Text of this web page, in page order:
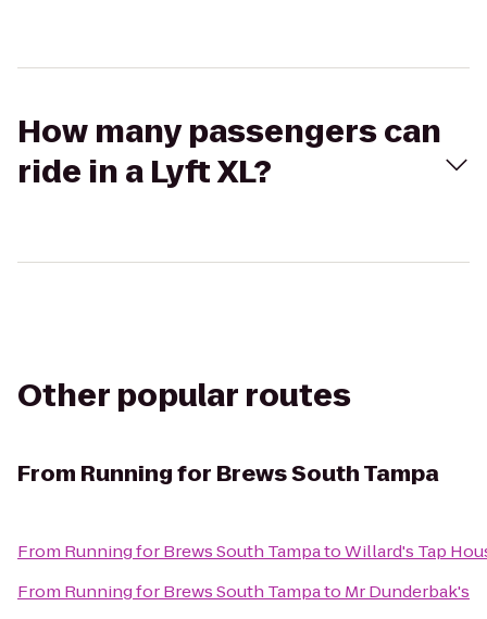
How many passengers can
ride in a Lyft XL?
Other popular routes
From Running for Brews South Tampa
From Running for Brews South TampatoWillard's Tap
From Running for Brews South Tampato Mr Dunderbak's